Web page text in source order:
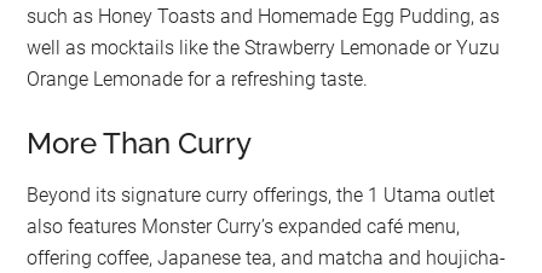
such as Honey Toasts and Homemade Egg Pudding, as
well as mocktails like the Strawberry Lemonade or Yuzu
Orange Lemonade for a refreshing taste.
More Than Curry
Beyond its signature curry offerings, the 1 Utama outlet
also features Monster Curry’s expanded café menu,
offering coffee, Japanese tea, and matcha and houjicha-